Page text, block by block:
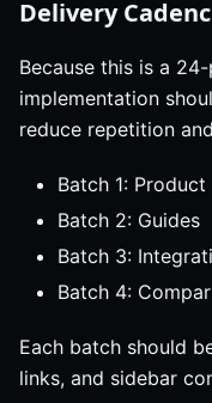
Delivery
Because this is a
implementation
reduce repetition
Batch 1:
Batch 2: Guides
Batch 3:
Batch 4:
Each batch should
links, and sidebar